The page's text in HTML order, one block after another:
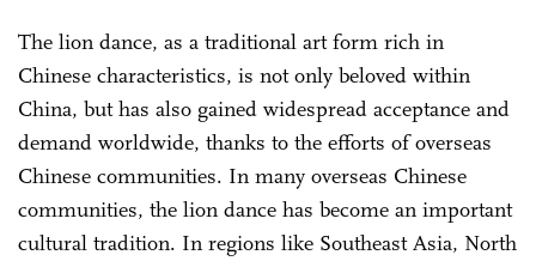
The lion dance, as a traditional art form rich in
Chinese characteristics, is not only beloved within
China, but has also gained widespread acceptance and
demand worldwide, thanks to the efforts of overseas
Chinese communities. In many overseas Chinese
communities, the lion dance has become an important
cultural tradition. In regions like Southeast Asia, North